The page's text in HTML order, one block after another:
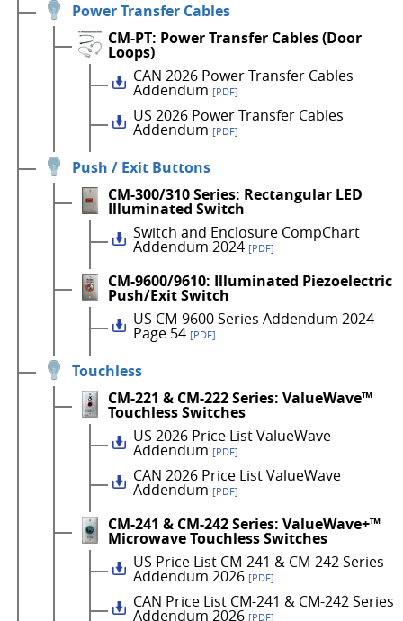
Power Transfer Cables
CM-PT: Power Transfer Cables (Door
Loops)
CAN 2026 Power Transfer Cables
Addendum [PDF]
US 2026 Power Transfer Cables
Addendum [PDF]
Push / Exit Buttons
CM-300/310 Series: Rectangular LED
Illuminated Switch
Switch and Enclosure CompChart
Addendum 2024 [PDF]
CM-9600/9610: Illuminated Piezoelectric
Push/Exit Switch
US CM-9600 Series Addendum 2024 -
Page 54 [PDF]
Touchless
CM-221 & CM-222 Series: ValueWave™
Touchless Switches
US 2026 Price List ValueWave
Addendum [PDF]
CAN 2026 Price List ValueWave
Addendum [PDF]
CM-241 & CM-242 Series: ValueWave+™
Microwave Touchless Switches
US Price List CM-241 & CM-242 Series
Addendum 2026 [PDF]
CAN Price List CM-241 & CM-242 Series
Addendum 2026 [PDF]